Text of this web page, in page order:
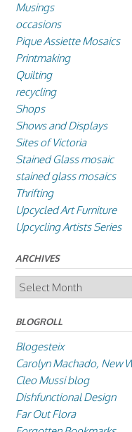
Musings
occasions
Pique Assiette Mosaics
Printmaking
Quilting
recycling
Shops
Shows and Displays
Sites of Victoria
Stained Glass mosaic
stained glass mosaics
Thrifting
Upcycled Art Furniture
Upcycling Artists Series
ARCHIVES
Archives
BLOGROLL
Blogesteix
Carolyn Machado, New
Cleo Mussi blog
Dishfunctional Design
Far Out Flora